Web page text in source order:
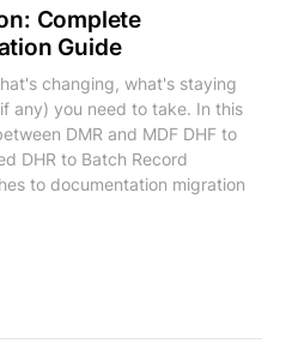
Complete
Guide
changing, what's staying
any) you need to take. In this
DMR and MDF DHF to
DHR to Batch Record
to documentation migration